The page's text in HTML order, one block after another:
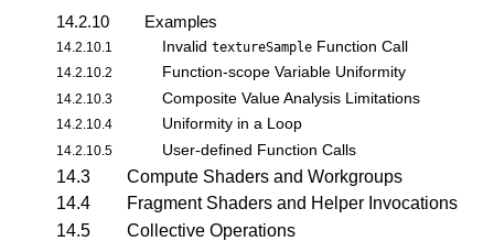
14.2.10
Examples
14.2.10.1 Invalid textureSample Function Call
14.2.10.2 Function-scope Variable Uniformity
14.2.10.3 Composite Value Analysis Limitations
14.2.10.4 Uniformity in a Loop
14.2.10.5 User-defined Function Calls
14.3
Compute Shaders and Workgroups
14.4
Fragment Shaders and Helper Invocations
14.5
Collective Operations